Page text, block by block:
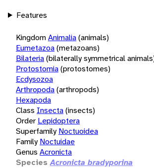
Features
KingdomAnimalia(animals)
Eumetazoa(metazoans)
Bilateria(bilaterally symmetrical
Protostomia(protostomes)
Ecdysozoa
Arthropoda(arthropods)
Hexapoda
Class Insecta(insects)
Order Lepidoptera
Superfamily Noctuoidea
Family Noctuidae
Genus Acronicta
Species Acronicta bradyporina